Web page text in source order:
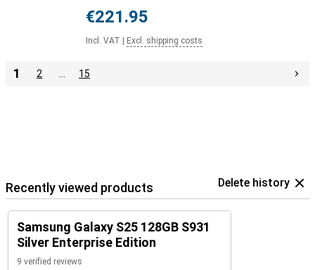
€221.95
Incl. VAT Excl. shipping costs
1 2 15
Recently viewed products Delete history
Samsung Galaxy S25 128GB S931
Silver Enterprise Edition
9 verified reviews